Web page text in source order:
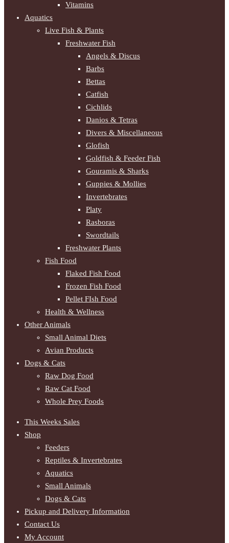
Vitamins
Aquatics
Live Fish & Plants
Freshwater Fish
Angels & Discus
Barbs
Bettas
Catfish
Cichlids
Danios & Tetras
Divers & Miscellaneous
Glofish
Goldfish & Feeder Fish
Gouramis & Sharks
Guppies & Mollies
Invertebrates
Platy
Rasboras
Swordtails
Freshwater Plants
Fish Food
Flaked Fish Food
Frozen Fish Food
Pellet FIsh Food
Health & Wellness
Other Animals
Small Animal Diets
Avian Products
Dogs & Cats
Raw Dog Food
Raw Cat Food
Whole Prey Foods
This Weeks Sales
Shop
Feeders
Reptiles & Invertebrates
Aquatics
Small Animals
Dogs & Cats
Pickup and Delivery Information
Contact Us
My Account